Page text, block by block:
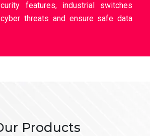
features, industrial switches
threats and ensure safe data
Products